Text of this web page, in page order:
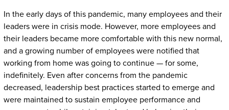
In the early days of this pandemic, many employees and their
leaders were in crisis mode. However, more employees and
their leaders became more comfortable with this new normal,
and a growing number of employees were notified that
working from home was going to continue — for some,
indefinitely. Even after concerns from the pandemic
decreased, leadership best practices started to emerge and
were maintained to sustain employee performance and